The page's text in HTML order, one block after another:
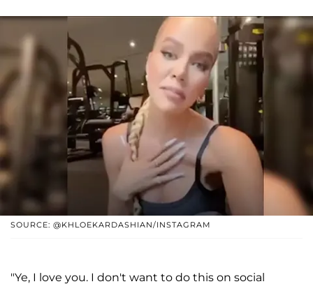
SOURCE: @KHLOEKARDASHIAN/INSTAGRAM
"Ye, I love you. I don't want to do this on social